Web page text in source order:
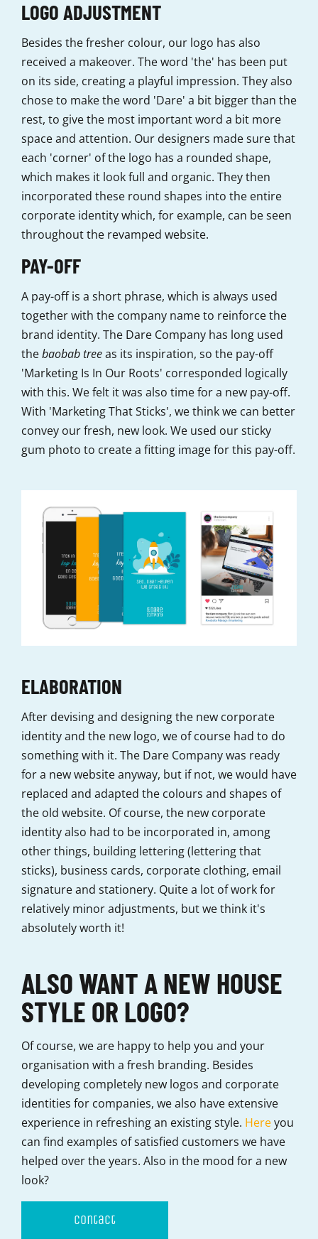
LOGO ADJUSTMENT
Besides the fresher colour, our logo has also
received a makeover. The word 'the' has been put
on its side, creating a playful impression. They also
chose to make the word 'Dare' a bit bigger than the
rest, to give the most important word a bit more
space and attention. Our designers made sure that
each 'corner' of the logo has a rounded shape,
which makes it look full and organic. They then
incorporated these round shapes into the entire
corporate identity which, for example, can be seen
throughout the revamped website.
PAY-OFF
A pay-off is a short phrase, which is always used
together with the company name to reinforce the
brand identity. The Dare Company has long used
thebaobab treeas its inspiration, so the pay-off
'Marketing Is In Our Roots' corresponded logically
with this. We felt it was also time for a new pay-off.
With 'Marketing That Sticks', we think we can better
convey our fresh, new look. We used our sticky
gum photo to create a fitting image for this pay-off.
ELABORATION
After devising and designing the new corporate
identity and the new logo, we of course had to do
something with it. The Dare Company was ready
for a new website anyway, but if not, we would have
replaced and adapted the colours and shapes of
the old website. Of course, the new corporate
identity also had to be incorporated in, among
other things, building lettering (lettering that
sticks), business cards, corporate clothing, email
signature and stationery. Quite a lot of work for
relatively minor adjustments, but we think it's
absolutely worth it!
ALSO WANT A NEW HOUSE
STYLE OR LOGO?
Of course, we are happy to help you and your
organisation with a fresh branding. Besides
developing completely new logos and corporate
identities for companies, we also have extensive
experience in refreshing an existing style. Hereyou
can find examples of satisfied customers we have
helped over the years. Also in the mood for a new
look?
contact